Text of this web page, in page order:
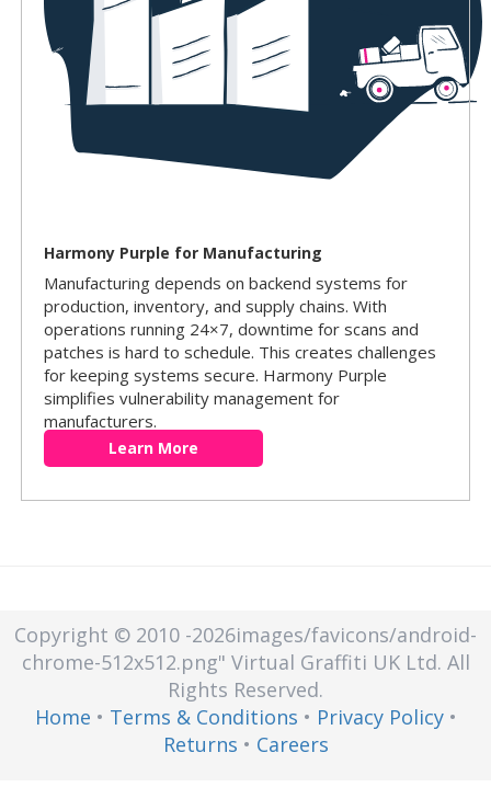
Harmony Purple for Manufacturing
Manufacturing depends on backend systems for
production, inventory, and supply chains. With
operations running 24×7, downtime for scans and
patches is hard to schedule. This creates challenges
for keeping systems secure. Harmony Purple
simplifies vulnerability management for
manufacturers.
Learn More
Copyright © 2010 -2026images/favicons/android-
chrome-512x512.png" Virtual Graffiti UK Ltd. All
Rights Reserved.
Home • Terms & Conditions • Privacy Policy•
Returns • Careers